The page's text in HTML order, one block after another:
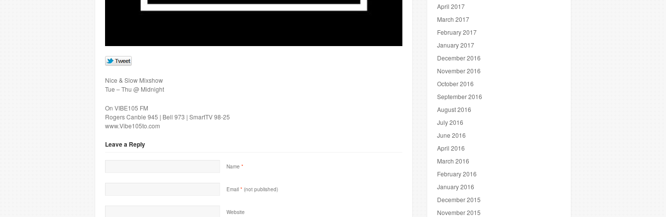
Nice & Slow Mixshow
Tue – Thu @ Midnight
On VIBE105 FM
Rogers Canble 945 | Bell 973 | SmartTV 98-25
www.Vibe105to.com
Leave a Reply
Name *
Email * (not published)
Website
April 2017
March 2017
February 2017
January 2017
December 2016
November 2016
October 2016
September 2016
August 2016
July 2016
June 2016
April 2016
March 2016
February 2016
January 2016
December 2015
November 2015